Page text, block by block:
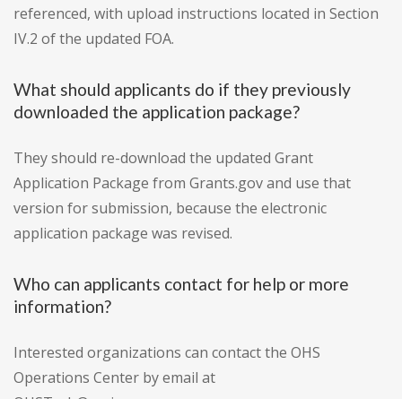
referenced, with upload instructions located in Section
IV.2 of the updated FOA.
What should applicants do if they previously
downloaded the application package?
They should re-download the updated Grant
Application Package from Grants.gov and use that
version for submission, because the electronic
application package was revised.
Who can applicants contact for help or more
information?
Interested organizations can contact the OHS
Operations Center by email at